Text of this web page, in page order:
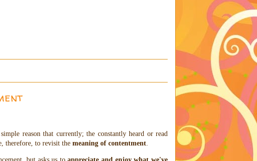
reason that currently; the constantly heard or read
therefore, to revisit the meaning of contentment
but asks us toappreciate and enjoy what we've